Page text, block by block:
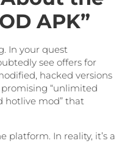
APK”
In your quest
see offers for
hacked versions
“unlimited
hotlive mod” that
platform. In reality, it’s a